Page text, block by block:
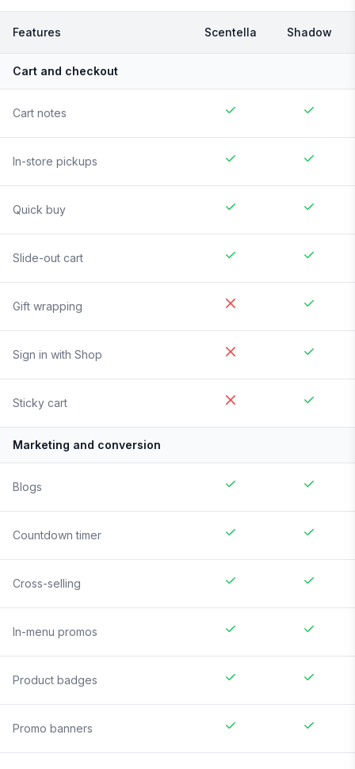
Features Scentella Shadow
Cart and checkout
Cart notes
In-store pickups
Quick buy
Slide-out cart
Gift wrapping
Sign in with Shop
Sticky cart
Marketing and conversion
Blogs
Countdown timer
Cross-selling
In-menu promos
Product badges
Promo banners